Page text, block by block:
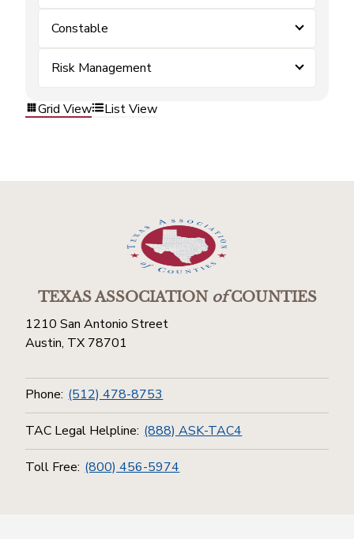
Constable
Risk Management
Grid View List View
TEXAS ASSOCIATIONofCOUNTIES
1210 San Antonio Street
Austin, TX 78701
Phone: (512) 478-8753
TAC Legal Helpline: (888) ASK-TAC4
Toll Free: (800) 456-5974